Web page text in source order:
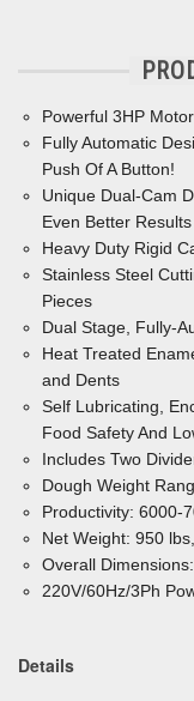
Powerful 3HP Motor
Fully Automatic
Push Of A Button!
Unique Dual-Cam
Even Better Results
Heavy Duty Rigid
Stainless Steel
Pieces
Dual Stage, Fully-
Heat Treated
and Dents
Self Lubricating,
Food Safety And
Includes Two
Dough Weight
Productivity: 6000-
Net Weight: 950
Overall
220V/60Hz/3Ph
Details